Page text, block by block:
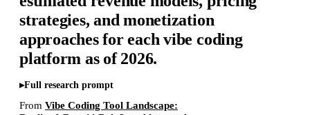
strategies, and monetization
approaches for each vibe coding
platform as of 2026.
Full research prompt
From Vibe Coding Tool Landscape: